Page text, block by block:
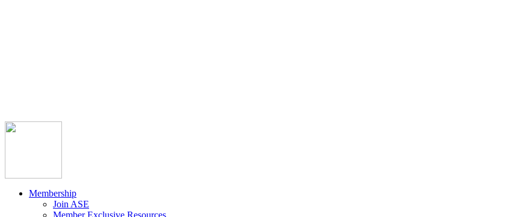
Membership
Join ASE
Member Exclusive Resources